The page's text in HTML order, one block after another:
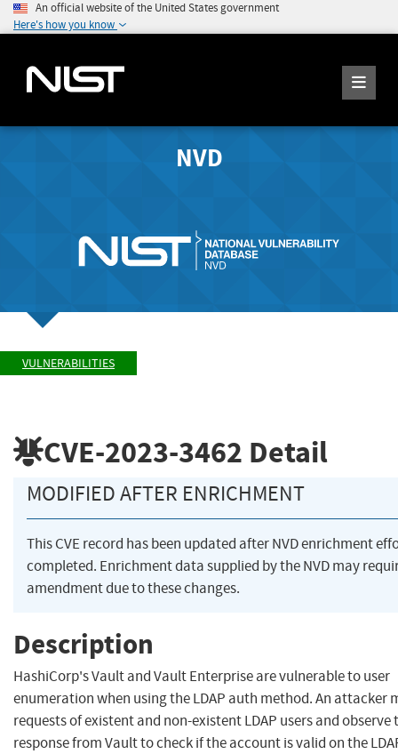
An official website of the United States government
Here's how you know
NVD
VULNERABILITIES
CVE-2023-3462 Detail
MODIFIED AFTER ENRICHMENT
This CVE record has been updated after NVD enrichment
completed. Enrichment data supplied by the NVD may
amendment due to these changes.
Description
HashiCorp's Vault and Vault Enterprise are vulnerable to user
enumeration when using the LDAP auth method. An attacker
requests of existent and non-existent LDAP users and observe
response from Vault to check if the account is valid on the